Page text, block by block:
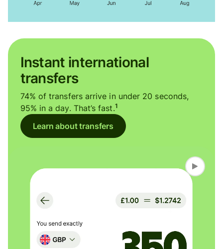
Instant international
transfers
74% of transfers arrive in under 20 seconds,
95% in a day. That’s fast.1
Learn about transfers